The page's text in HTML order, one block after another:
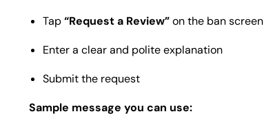
Tap“Request a Review”on the ban screen
Enter a clear and polite explanation
Submit the request
Sample message you can use: